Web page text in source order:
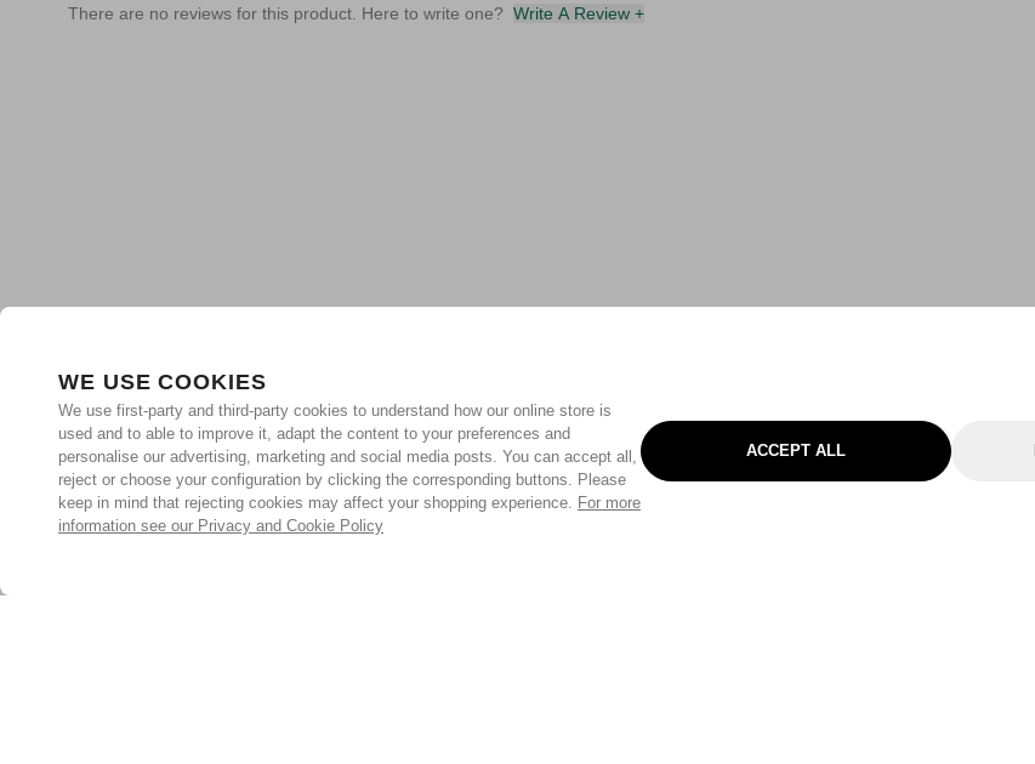
WE USE COOKIES
We use first-party and third-party cookies to understand how our online store is
used and to able to improve it, adapt the content to your preferences and
personalise our advertising, marketing and social media posts. You can accept all,
reject or choose your configuration by clicking the corresponding buttons. Please
keep in mind that rejecting cookies may affect your shopping experience. For more
information see our Privacy and Cookie Policy
ACCEPT ALL
There are no reviews for this product. Here to write one? Write A Review +